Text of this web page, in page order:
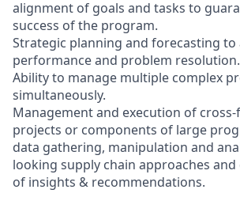
alignment of goals and tasks to
success of the program.
Strategic planning and forecasting to
performance and problem resolution.
Ability to manage multiple complex
simultaneously.
Management and execution of
projects or components of large
data gathering, manipulation and
looking supply chain approaches
of insights & recommendations.